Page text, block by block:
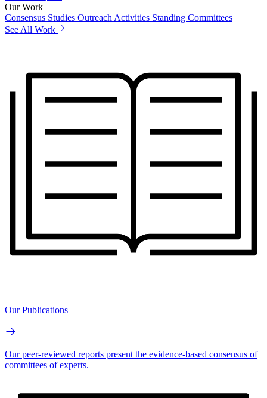
Our Work
Consensus Studies Outreach Activities Standing Committees
See All Work
Our Publications
Our peer-reviewed reports present the evidence-based consensus of
committees of experts.